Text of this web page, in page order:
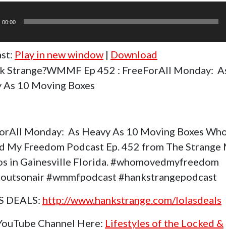
00:00
Play in new window | Download
Strange?WMMF Ep 452 : FreeForAll Monday:
As 10 Moving Boxes
Monday: As Heavy As 10 Moving Boxes
My Freedom Podcast Ep. 452 from The Strange
in Gainesville Florida. #whomovedmyfreedom
#wmmfpodcast #hankstrangepodcast
DEALS: http://www.hankstrange.com/lolasdeals
Channel Here: Lifestyles of the Locked &